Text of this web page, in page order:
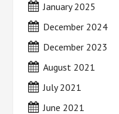
January 2025
December 2024
December 2023
August 2021
July 2021
June 2021